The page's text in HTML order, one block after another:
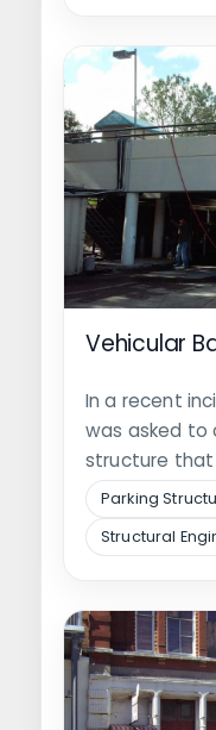
Vehicular
In a recent
was asked to
structure that
Parking
Structural